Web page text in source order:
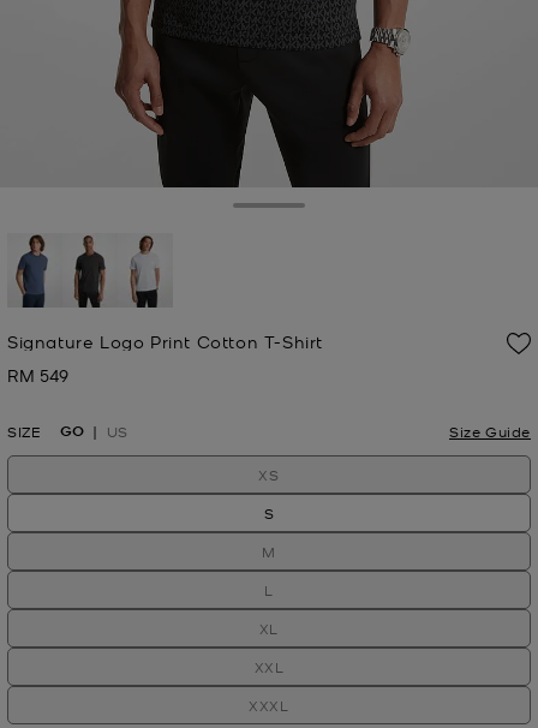
Signature Logo Print Cotton T-Shirt
Now
RM 549
SIZE GO US Size Guide
XS
S
M
L
XL
XXL
XXXL